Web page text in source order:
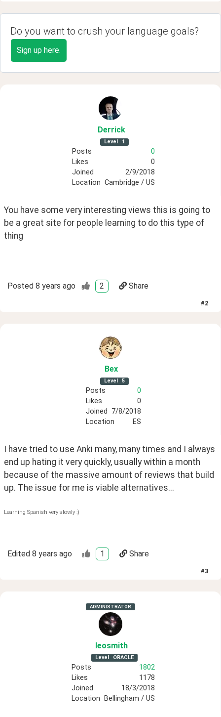
Do you want to crush your language goals?
Sign up here.
Derrick
Level 1
Posts
0
Likes
0
Joined
2/9/2018
Location Cambridge / US
You have some very interesting views this is going to
be a great site for people learning to do this type of
thing
Posted 8 years ago 2 Share
#2
Bex
Level 5
Posts
0
Likes
0
Joined
7/8/2018
Location
ES
I have tried to use Anki many, many times and I always
end up hating it very quickly, usually within a month
because of the massive amount of reviews that build
up. The issue for me is viable alternatives...
Learning Spanish very slowly :)
Edited 8 years ago 1 Share
#3
ADMINISTRATOR
leosmith
Level ORACLE
Posts
1802
Likes
1178
Joined
18/3/2018
Location
Bellingham / US